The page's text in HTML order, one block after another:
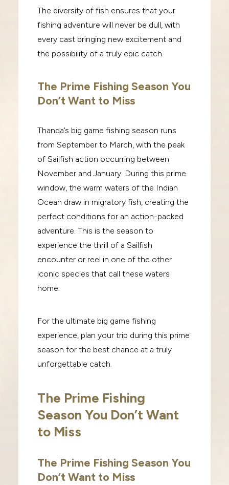
The diversity of fish ensures that your
fishing adventure will never be dull, with
every cast bringing new excitement and
the possibility of a truly epic catch.
The Prime Fishing Season You
Don’t Want to Miss
Thanda’s big game fishing season runs
from September to March, with the peak
of Sailfish action occurring between
November and January. During this prime
window, the warm waters of the Indian
Ocean draw in migratory fish, creating the
perfect conditions for an action-packed
adventure. This is the season to
experience the thrill of a Sailfish
encounter or reel in one of the other
iconic species that call these waters
home.
For the ultimate big game fishing
experience, plan your trip during this prime
season for the best chance at a truly
unforgettable catch.
The Prime Fishing
Season You Don’t Want
to Miss
The Prime Fishing Season You
Don’t Want to Miss